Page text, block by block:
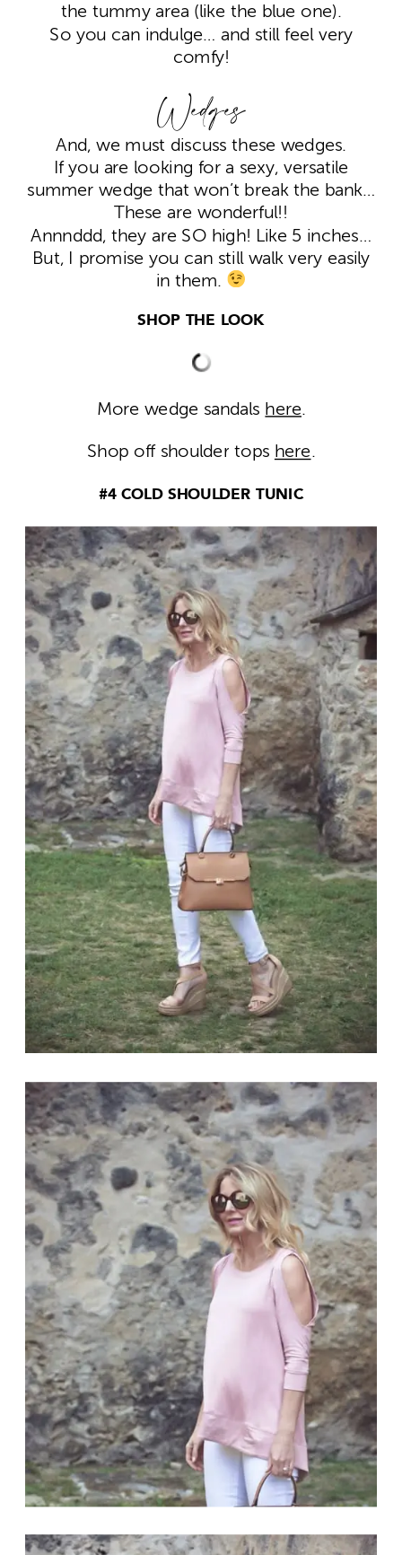
the tummy area (like the blue one).
So you can indulge… and still feel very
comfy!
Wedges
And, we must discuss these wedges.
If you are looking for a sexy, versatile
summer wedge that won’t break the bank…
These are wonderful!!
Annnddd, they are SO high! Like 5 inches…
But, I promise you can still walk very easily
in them.
SHOP THE LOOK
More wedge sandals here.
Shop off shoulder tops here.
#4 COLD SHOULDER TUNIC